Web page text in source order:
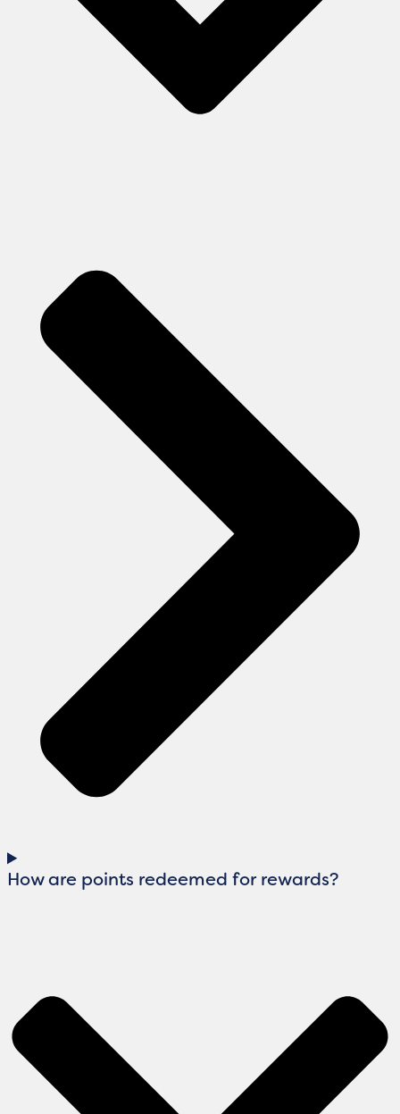
How are points redeemed for rewards?